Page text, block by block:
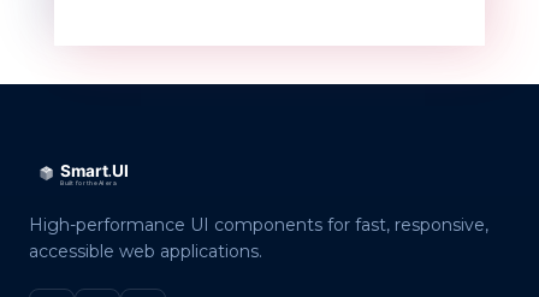
High-performance UI components for fast, responsive,
accessible web applications.